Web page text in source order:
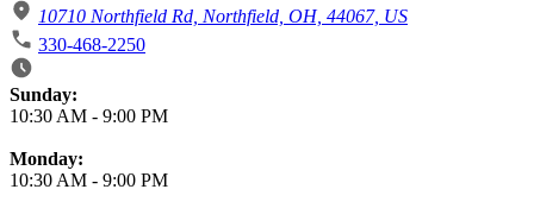
10710 Northfield Rd, Northfield, OH, 44067, US
330-468-2250
Business Hours
Sunday:
10:30 AM - 9:00 PM
Monday:
10:30 AM - 9:00 PM